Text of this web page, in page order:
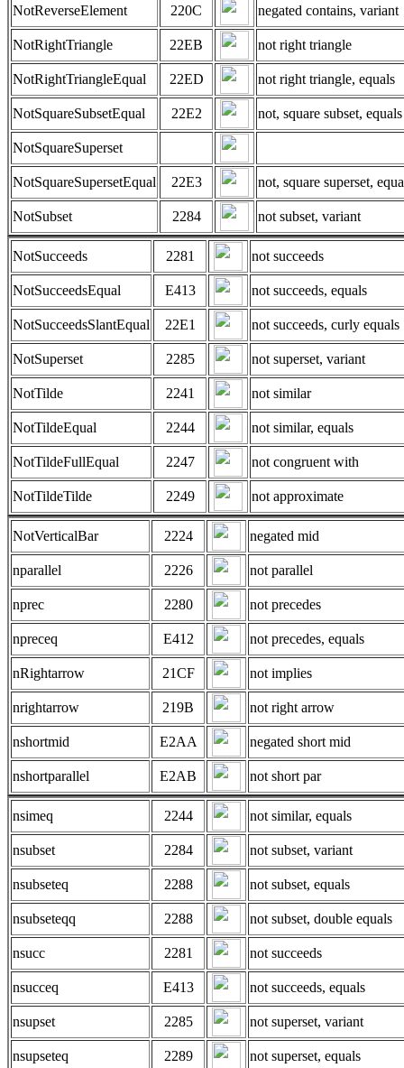
NotReverseElement 220C negated contains, variant
NotRightTriangle 22EB not right triangle
NotRightTriangleEqual 22ED not right triangle, equals
NotSquareSubsetEqual 22E2 not, square subset, equals
NotSquareSuperset
NotSquareSupersetEqual 22E3 not, square superset,
NotSubset 2284 not subset, variant
NotSucceeds 2281 not succeeds
NotSucceedsEqual E413 not succeeds, equals
NotSucceedsSlantEqual 22E1 not succeeds, curly equals
NotSuperset 2285 not superset, variant
NotTilde 2241 not similar
NotTildeEqual 2244 not similar, equals
NotTildeFullEqual 2247 not congruent with
NotTildeTilde 2249 not approximate
NotVerticalBar 2224 negated mid
nparallel 2226 not parallel
nprec 2280 not precedes
npreceq E412 not precedes, equals
nRightarrow 21CF not implies
nrightarrow 219B not right arrow
nshortmid E2AA negated short mid
nshortparallel E2AB not short par
nsimeq 2244 not similar, equals
nsubset 2284 not subset, variant
nsubseteq 2288 not subset, equals
nsubseteqq 2288 not subset, double equals
nsucc 2281 not succeeds
nsucceq E413 not succeeds, equals
nsupset 2285 not superset, variant
nsupseteq 2289 not superset, equals